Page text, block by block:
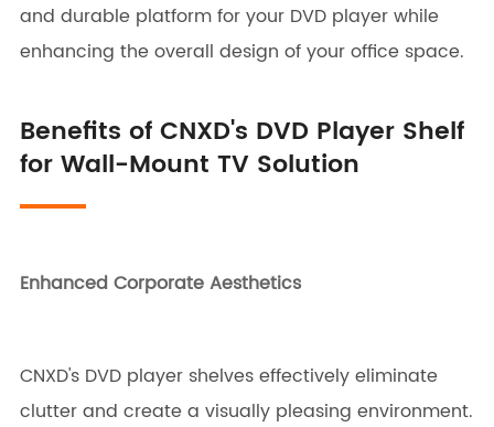
and durable platform for your DVD player while
enhancing the overall design of your office space.
Benefits of CNXD's DVD Player Shelf
for Wall-Mount TV Solution
Enhanced Corporate Aesthetics
CNXD's DVD player shelves effectively eliminate
clutter and create a visually pleasing environment.